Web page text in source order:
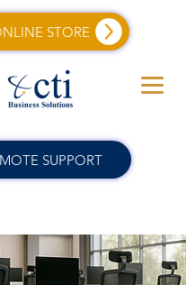
SUPPORT
STORE